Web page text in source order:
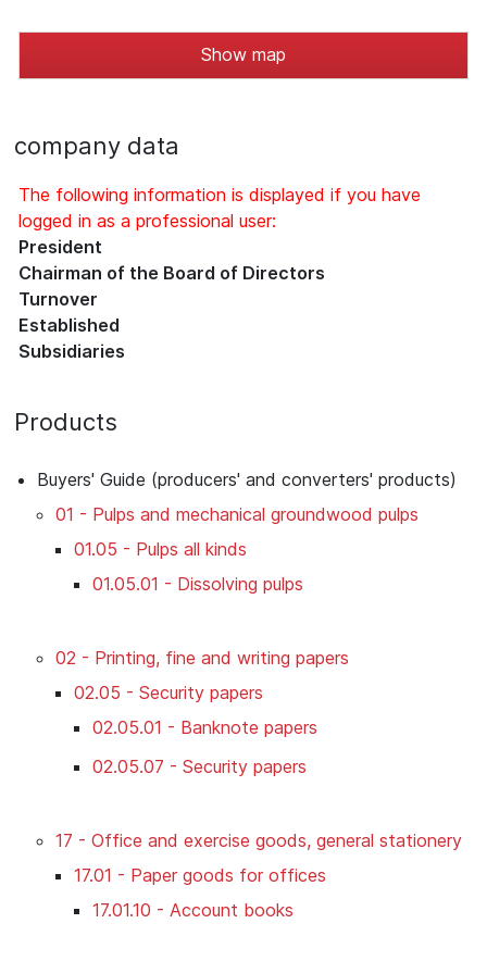
Show map
company data
The following information is displayed if you have
logged in as a professional user:
President
Chairman of the Board of Directors
Turnover
Established
Subsidiaries
Products
Buyers' Guide (producers' and converters' products)
01 - Pulps and mechanical groundwood pulps
01.05 - Pulps all kinds
01.05.01 - Dissolving pulps
02 - Printing, fine and writing papers
02.05 - Security papers
02.05.01 - Banknote papers
02.05.07 - Security papers
17 - Office and exercise goods, general stationery
17.01 - Paper goods for offices
17.01.10 - Account books